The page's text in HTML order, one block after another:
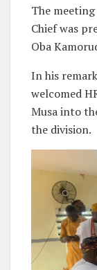
The
Chief was
Oba
In his
welcomed
Musa into
the division.